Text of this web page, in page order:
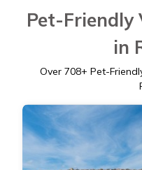
Pet-Friendly
in
Over 708+ Pet-